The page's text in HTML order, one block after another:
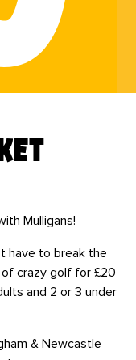
Mulligans!
have to break the
crazy golf for £20
and 2 or 3 under
& Newcastle